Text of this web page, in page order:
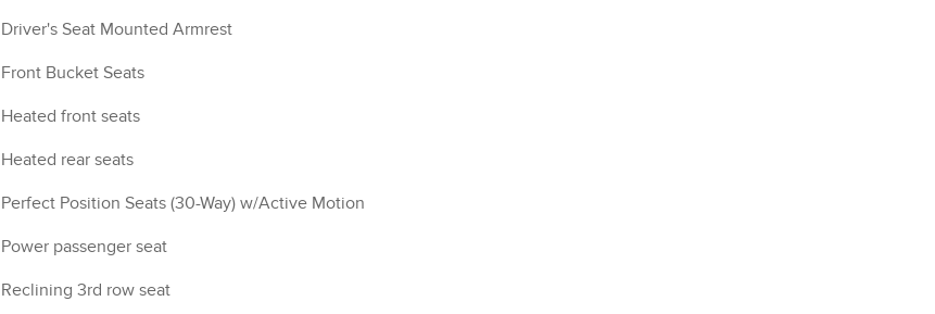
Driver's Seat Mounted Armrest
Front Bucket Seats
Heated front seats
Heated rear seats
Perfect Position Seats (30-Way) w/Active Motion
Power passenger seat
Reclining 3rd row seat